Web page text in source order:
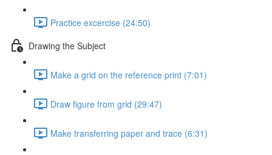
Practice excercise (24:50)
Drawing the Subject
Make a grid on the reference print (7:01)
Draw figure from grid (29:47)
Make transferring paper and trace (6:31)